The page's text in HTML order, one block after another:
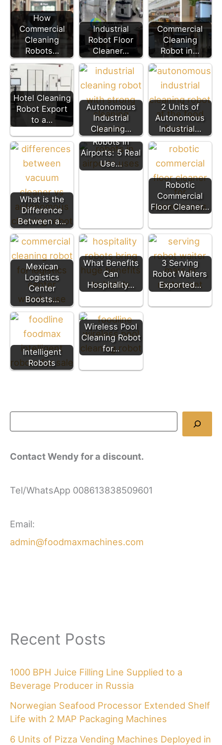
How
Commercial
Cleaning
Robots…
Industrial
Robot Floor
Cleaner…
Commercial
Cleaning
Robot in…
Hotel Cleaning
Robot Export
to a…
Autonomous
Industrial
Cleaning…
2 Units of
Autonomous
Industrial…
What is the
Difference
Between a…
Robots In
Airports: 5 Real
Use…
Robotic
Commercial
Floor Cleaner…
Mexican
Logistics
Center
Boosts…
What Benefits
Can
Hospitality…
3 Serving
Robot Waiters
Exported…
Intelligent
Robots
Wireless Pool
Cleaning Robot
for…
Contact Wendy for a discount.
Tel/WhatsApp 008613838509601
Email:
admin@foodmaxmachines.com
Recent Posts
1000 BPH Juice Filling Line Supplied to a
Beverage Producer in Russia
Norwegian Seafood Processor Extended Shelf
Life with 2 MAP Packaging Machines
6 Units of Pizza Vending Machines Deployed in